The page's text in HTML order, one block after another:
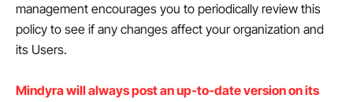
management encourages you to periodically review this
policy to see if any changes affect your organization and
its Users.
Mindyra will always post an up-to-date version on its